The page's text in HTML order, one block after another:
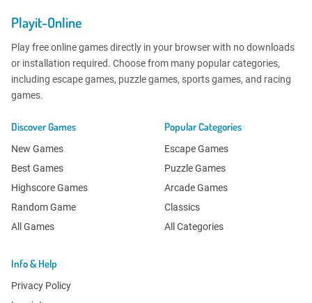
Playit-Online
Play free online games directly in your browser with no downloads
or installation required. Choose from many popular categories,
including escape games, puzzle games, sports games, and racing
games.
Discover Games
New Games
Best Games
Highscore Games
Random Game
All Games
Popular Categories
Escape Games
Puzzle Games
Arcade Games
Classics
All Categories
Info & Help
Privacy Policy